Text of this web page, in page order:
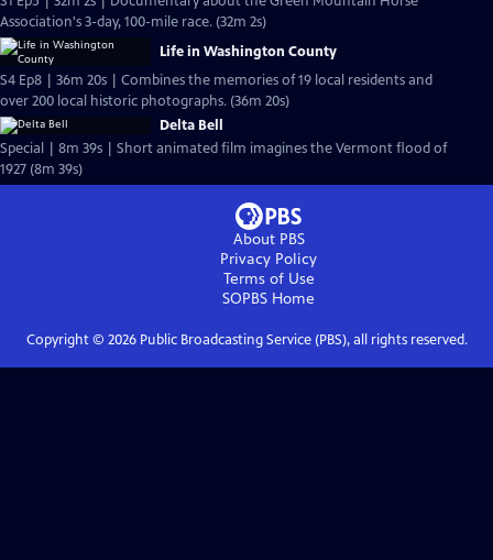
Association's 3-day, 100-mile race. (32m 2s)
Life in Washington County
S4 Ep8 | 36m 20s | Combines the memories of 19 local residents and
over 200 local historic photographs. (36m 20s)
Delta Bell
Special | 8m 39s | Short animated film imagines the Vermont flood of
1927 (8m 39s)
About PBS
Privacy Policy
Terms of Use
SOPBS Home
Copyright © 2026Public Broadcasting Service (PBS), all rights reserved.